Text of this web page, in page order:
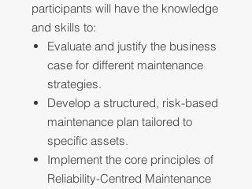
participants will have the knowledge
and skills to:
Evaluate and justify the business
case for different maintenance
strategies.
Develop a structured, risk-based
maintenance plan tailored to
specific assets.
Implement the core principles of
Reliability-Centred Maintenance